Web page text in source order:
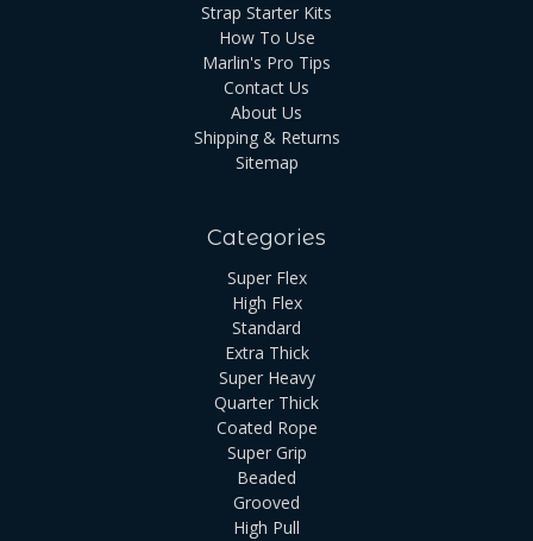
Strap Starter Kits
How To Use
Marlin's Pro Tips
Contact Us
About Us
Shipping & Returns
Sitemap
Categories
Super Flex
High Flex
Standard
Extra Thick
Super Heavy
Quarter Thick
Coated Rope
Super Grip
Beaded
Grooved
High Pull